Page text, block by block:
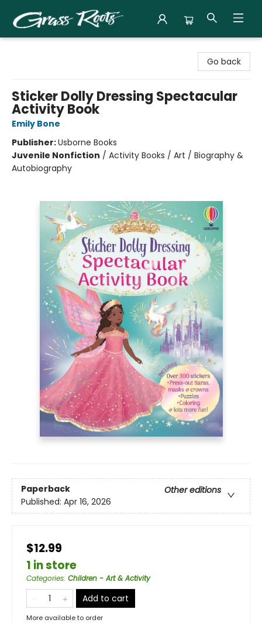
Go back
Sticker Dolly Dressing Spectacular
Activity Book
Emily Bone
Publisher:Usborne Books
Juvenile Nonfiction / Activity Books / Art / Biography &
Autobiography
Paperback
Other editions
Published: Apr 16, 2026
$12.99
1 in store
Categories: Children - Art & Activity
Add to cart
More available to order